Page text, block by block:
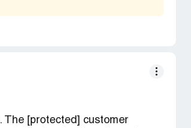
so you can keep track of
then please reply. Thank
The [protected] customer